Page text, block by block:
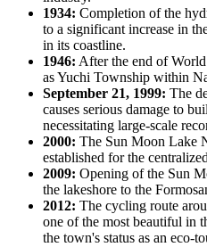
1934: Completion of the
to a significant increase in
in its coastline.
1946: After the end of
as Yuchi Township within
September 21, 1999: The
causes serious damage to
necessitating large-scale
2000: The Sun Moon Lake
established for the
2009: Opening of the Sun
the lakeshore to the
2012: The cycling route
one of the most beautiful
the town's status as an eco-